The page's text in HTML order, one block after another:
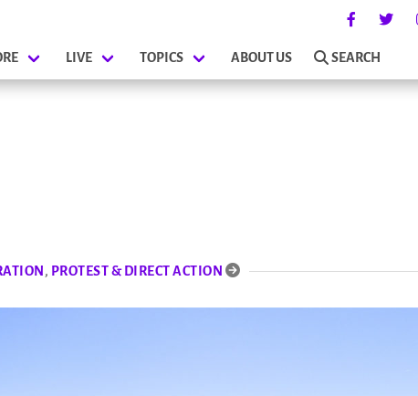
LIVE TOPICS ABOUT US SEARCH
, PROTEST & DIRECT ACTION